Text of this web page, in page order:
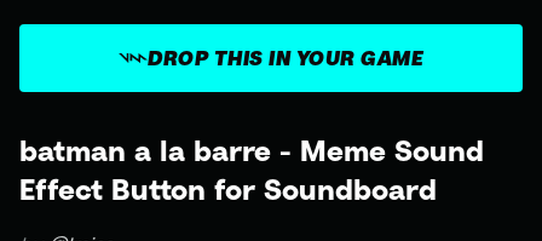
batman a la barre - Meme Sound
Effect Button for Soundboard
DROP THIS IN YOUR GAME